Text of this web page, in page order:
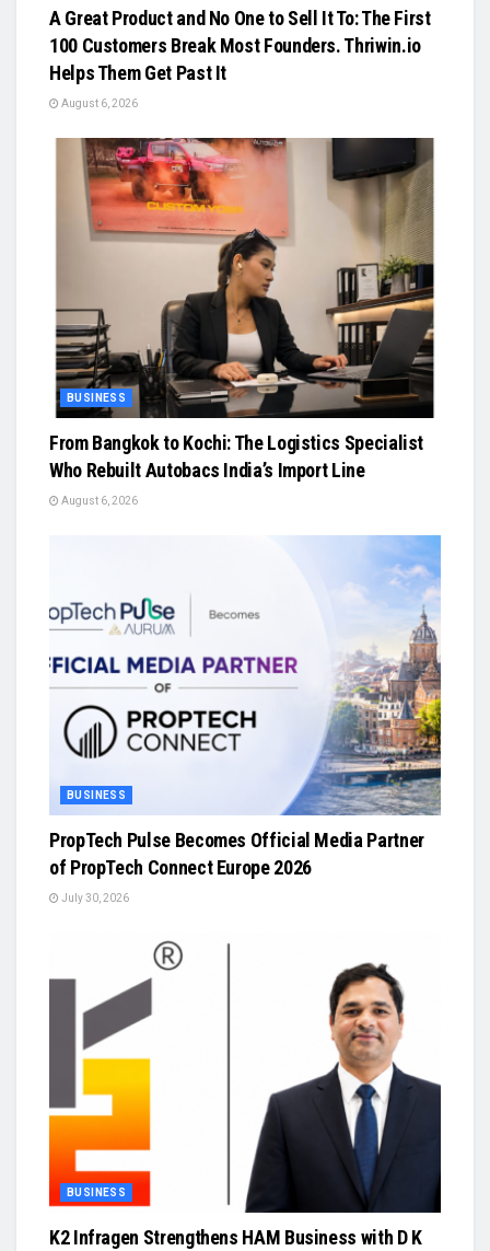
A Great Product and No One to Sell It To: The First
100 Customers Break Most Founders. Thriwin.io
Helps Them Get Past It
August 6, 2026
BUSINESS
From Bangkok to Kochi: The Logistics Specialist
Who Rebuilt Autobacs India’s Import Line
August 6, 2026
BUSINESS
PropTech Pulse Becomes Official Media Partner
of PropTech Connect Europe 2026
July 30, 2026
BUSINESS
K2 Infragen Strengthens HAM Business with D K